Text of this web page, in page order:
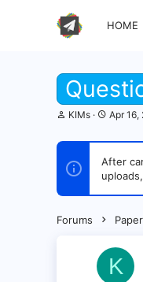
HOME
T
r
a
d
r
KIMs
S
a
t
d
Apr 16,
After
Forums Paper
K